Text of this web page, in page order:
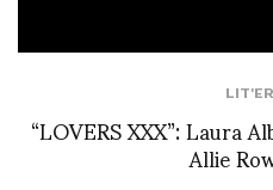
“LOVERS XXX”: Laura
Allie